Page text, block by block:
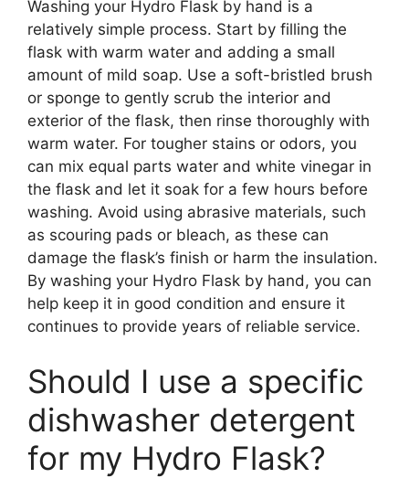
Washing your Hydro Flask by hand is a
relatively simple process. Start by filling the
flask with warm water and adding a small
amount of mild soap. Use a soft-bristled brush
or sponge to gently scrub the interior and
exterior of the flask, then rinse thoroughly with
warm water. For tougher stains or odors, you
can mix equal parts water and white vinegar in
the flask and let it soak for a few hours before
washing. Avoid using abrasive materials, such
as scouring pads or bleach, as these can
damage the flask’s finish or harm the insulation.
By washing your Hydro Flask by hand, you can
help keep it in good condition and ensure it
continues to provide years of reliable service.
Should I use a specific
dishwasher detergent
for my Hydro Flask?